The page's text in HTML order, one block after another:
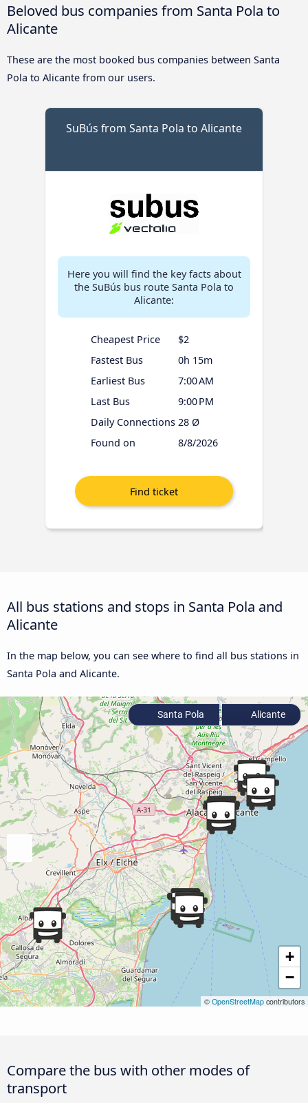
Beloved bus companies from Santa Pola to
Alicante
These are the most booked bus companies between Santa
Pola to Alicante from our users.
SuBús from Santa Pola to Alicante
Here you will find the key facts about
the SuBús bus route Santa Pola to
Alicante:
Cheapest Price
$2
Fastest Bus
0h 15m
Earliest Bus
7:00 AM
Last Bus
9:00 PM
Daily Connections 28 Ø
Found on
8/8/2026
All bus stations and stops in Santa Pola and
Alicante
In the map below, you can see where to find all bus stations in
Santa Pola and Alicante.
+
−
© OpenStreetMap contributors
Santa Pola Alicante
Compare the bus with other modes of
transport